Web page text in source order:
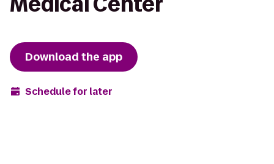
Download the app
Schedule for later